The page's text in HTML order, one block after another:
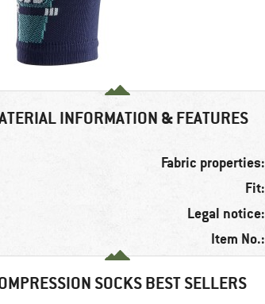
INFORMATION & FEATURES
Fabric properties:
Fit:
Legal notice:
Item No.:
SOCKS BEST SELLERS